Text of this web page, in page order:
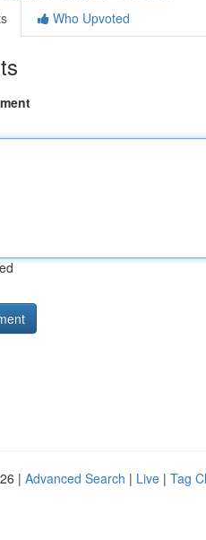
Who Upvoted
| Advanced Search | Live | Tag